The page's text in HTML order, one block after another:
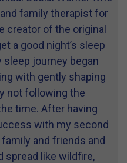
family therapist for
creator of the original
a good night’s sleep
sleep journey began
with gently shaping
not following the
time. After having
with my second
and friends and
spread like wildfire,